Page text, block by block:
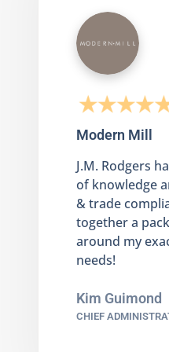
Modern Mill
J.M. Rodgers
of knowledge
& trade
together a
around my
needs!
Kim Guimond
CHIEF